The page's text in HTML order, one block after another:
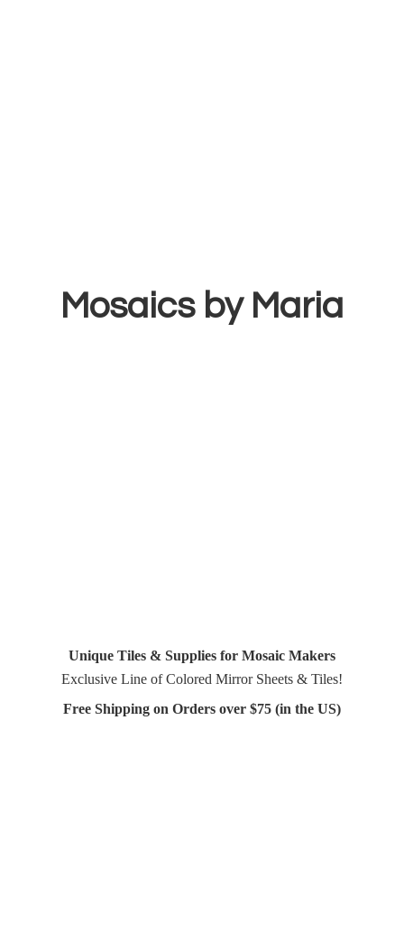
Mosaics by Maria
Unique Tiles & Supplies for Mosaic Makers
Exclusive Line of Colored Mirror Sheets & Tiles!
Free Shipping on Orders over $75 (in the US)